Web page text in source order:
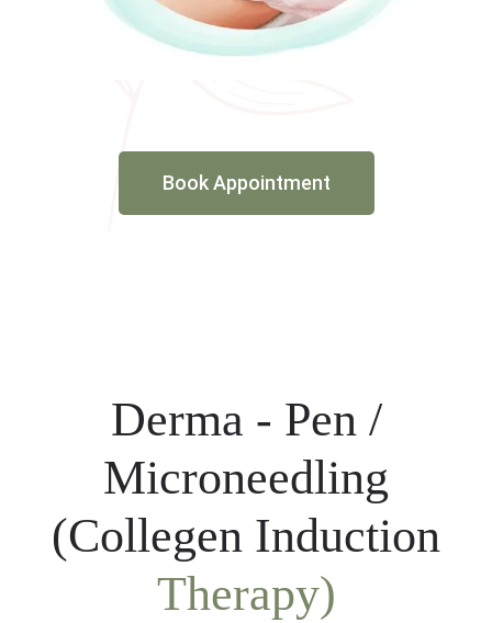
Book Appointment
Derma - Pen /
Microneedling
(Collegen Induction
Therapy)